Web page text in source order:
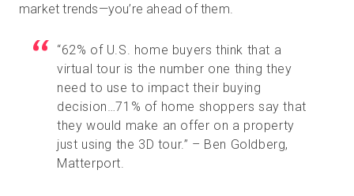
market trends—you’re ahead of them.
“62% of U.S. home buyers think that a
virtual tour is the number one thing they
need to use to impact their buying
decision…71% of home shoppers say that
they would make an offer on a property
just using the 3D tour.” – Ben Goldberg,
Matterport.